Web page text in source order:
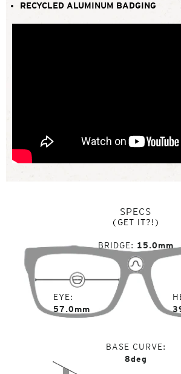
RECYCLED ALUMINUM BADGING
SPECS
(GET IT?!)
EYE
57.0mm
BRIDGE 15.0mm
BASE CURVE
8deg